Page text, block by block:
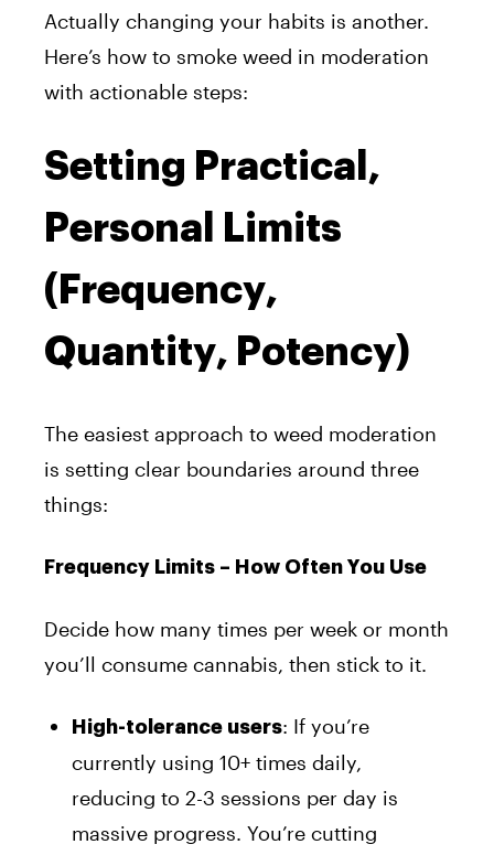
Actually changing your habits is another.
Here’s how to smoke weed in moderation
with actionable steps:
Setting Practical,
Personal Limits
(Frequency,
Quantity, Potency)
The easiest approach to weed moderation
is setting clear boundaries around three
things:
Frequency Limits – How Often You Use
Decide how many times per week or month
you’ll consume cannabis, then stick to it.
High-tolerance users: If you’re
currently using 10+ times daily,
reducing to 2-3 sessions per day is
massive progress. You’re cutting